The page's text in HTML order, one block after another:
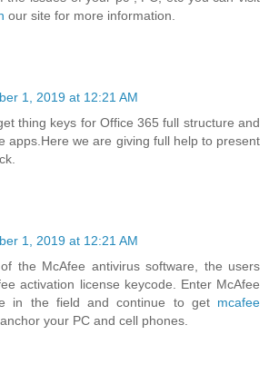
our site for more information.
1, 2019 at 12:21 AM
thing keys for Office 365 full structure and
apps.Here we are giving full help to present
1, 2019 at 12:21 AM
the McAfee antivirus software, the users
activation license keycode. Enter McAfee
in the field and continue to get mcafee
your PC and cell phones.